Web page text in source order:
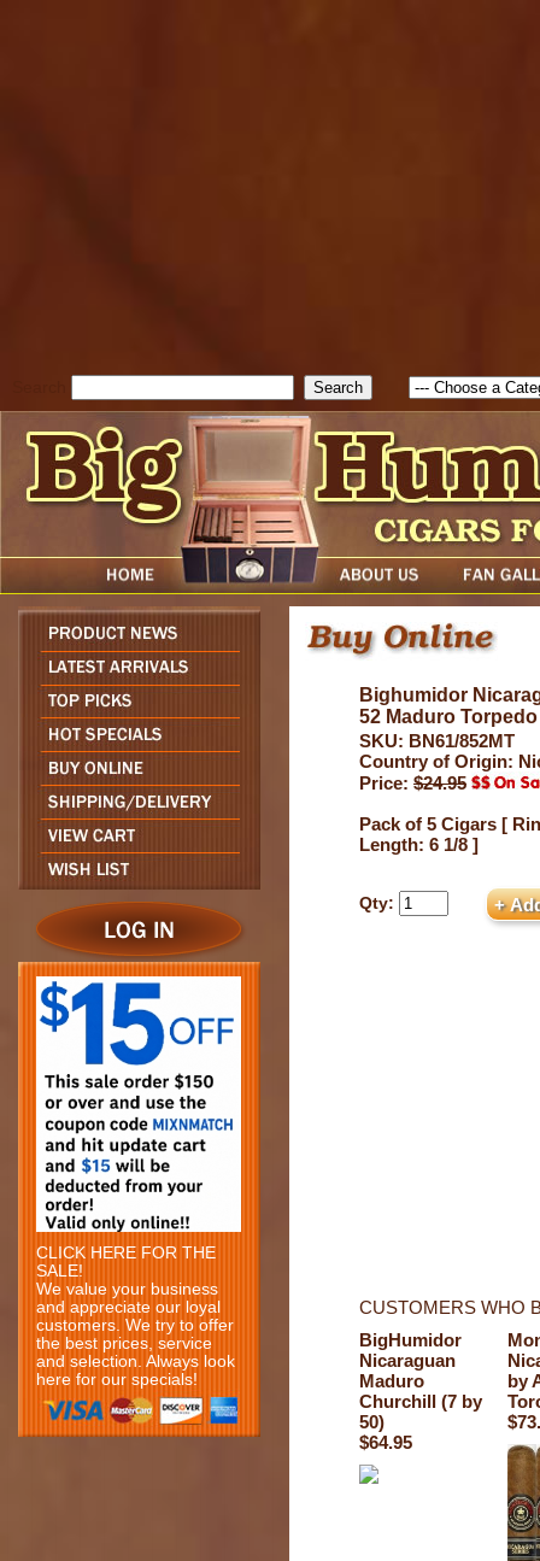
CLICK HERE FOR THE
SALE!
We value your business
and appreciate our loyal
customers. We try to offer
the best prices, service
and selection. Always look
here for our specials!
Bighumidor
52 Maduro
SKU: BN61/852MT
Country of Origin:
Price: $24.95
Pack of 5 Cigars [
Length: 6 1/8 ]
Qty:
CUSTOMERS WHO
BigHumidor
Nicaraguan
Maduro
Churchill (7 by
50)
$64.95
by